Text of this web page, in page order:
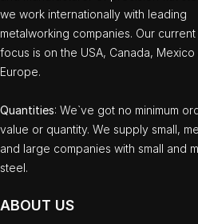
we work internationally with leading
metalworking companies. Our current
focus is on the USA, Canada, Mexico
Europe.
Quantities: We`ve got no minimum
value or quantity. We supply small,
and large companies with small and
steel.
ABOUT US